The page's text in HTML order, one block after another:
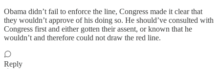
Obama didn’t fail to enforce the line, Congress made it clear that
they wouldn’t approve of his doing so. He should’ve consulted with
Congress first and either gotten their assent, or known that he
wouldn’t and therefore could not draw the red line.
Reply